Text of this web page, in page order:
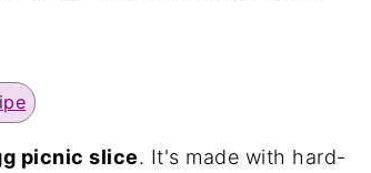
picnic slice. It's made with hard-